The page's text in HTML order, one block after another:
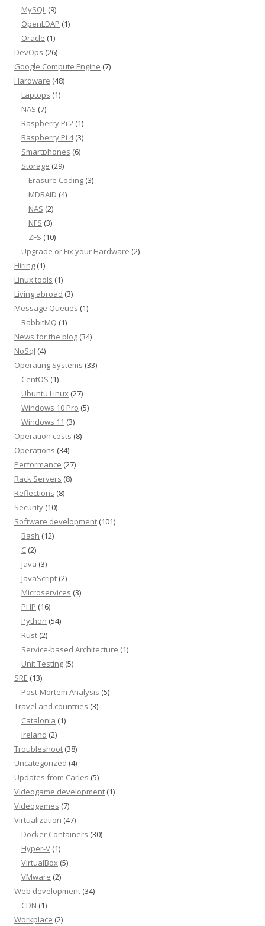
MySQL (9)
OpenLDAP (1)
Oracle (1)
DevOps (26)
Google Compute Engine (7)
Hardware (48)
Laptops (1)
NAS (7)
Raspberry Pi 2 (1)
Raspberry Pi 4(3)
Smartphones (6)
Storage (29)
Erasure Coding (3)
MDRAID (4)
NAS (2)
NFS (3)
ZFS (10)
Upgrade or Fix your Hardware (2)
Hiring (1)
Linux tools (1)
Living abroad (3)
Message Queues (1)
RabbitMQ (1)
News for the blog (34)
NoSql (4)
Operating Systems (33)
CentOS (1)
Ubuntu Linux (27)
Windows 10 Pro (5)
Windows 11 (3)
Operation costs (8)
Operations (34)
Performance (27)
Rack Servers (8)
Reflections (8)
Security (10)
Software development (101)
Bash (12)
C (2)
Java (3)
JavaScript (2)
Microservices (3)
PHP (16)
Python (54)
Rust (2)
Service-based Architecture (1)
Unit Testing (5)
SRE (13)
Post-Mortem Analysis (5)
Travel and countries (3)
Catalonia (1)
Ireland (2)
Troubleshoot (38)
Uncategorized (4)
Updates from Carles (5)
Videogame development (1)
Videogames (7)
Virtualization (47)
Docker Containers (30)
Hyper-V (1)
VirtualBox (5)
VMware (2)
Web development (34)
CDN (1)
Workplace (2)